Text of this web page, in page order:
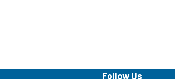
Follow Us